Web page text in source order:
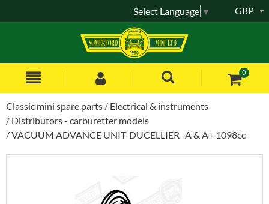
0
GBP
Select Language ▼
Classic mini spare parts
Electrical & instruments
Distributors - carburetter models
VACUUM ADVANCE UNIT-DUCELLIER -A & A+ 1098cc